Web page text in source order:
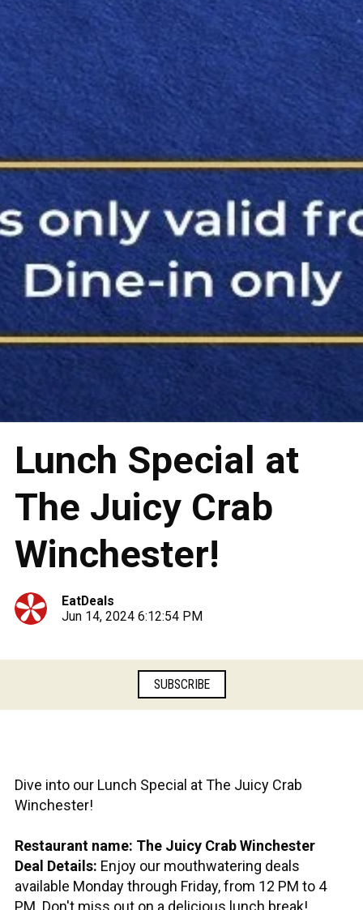
Lunch Special at
The Juicy Crab
Winchester!
EatDeals
Jun 14, 2024 6:12:54 PM
SUBSCRIBE
Dive into our Lunch Special at The Juicy Crab
Winchester!
Restaurant name: The Juicy Crab Winchester
Deal Details: Enjoy our mouthwatering deals
available Monday through Friday, from 12 PM to 4
PM. Don't miss out on a delicious lunch break!